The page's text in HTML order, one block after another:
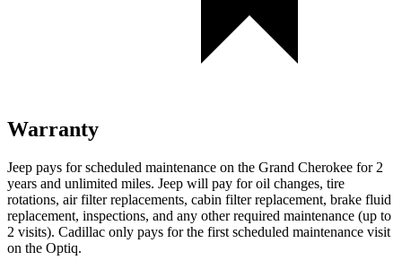
Warranty
Jeep pays for scheduled maintenance on the Grand Cherokee for 2
years and unlimited miles. Jeep will pay for oil changes, tire
rotations, air filter replacements, cabin filter replacement, brake fluid
replacement, inspections, and any other required maintenance (up to
2 visits). Cadillac only pays for the first scheduled maintenance visit
on the Optiq.